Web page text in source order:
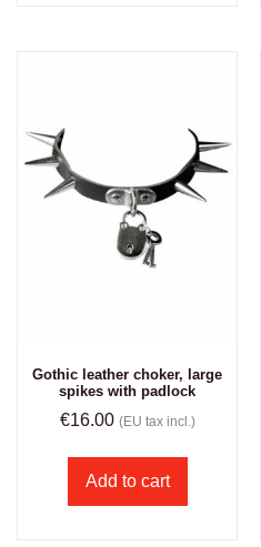
Gothic leather choker, large
spikes with padlock
€16.00 (EU tax incl.)
Add to cart